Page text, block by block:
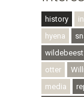
history
hyena
wildebeest
otter
media